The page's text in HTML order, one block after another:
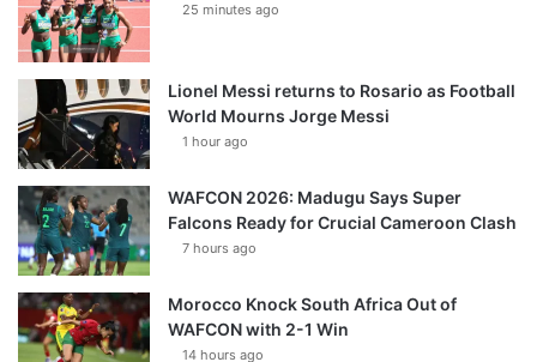
25 minutes ago
Lionel Messi returns to Rosario as Football
World Mourns Jorge Messi
1 hour ago
WAFCON 2026: Madugu Says Super
Falcons Ready for Crucial Cameroon Clash
7 hours ago
Morocco Knock South Africa Out of
WAFCON with 2-1 Win
14 hours ago